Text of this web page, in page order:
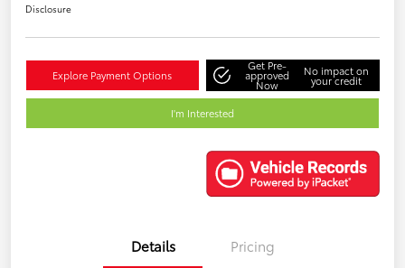
Disclosure
Explore Payment Options
Get Pre-
approved
Now
No impact on
your credit
I'm Interested
Details Pricing